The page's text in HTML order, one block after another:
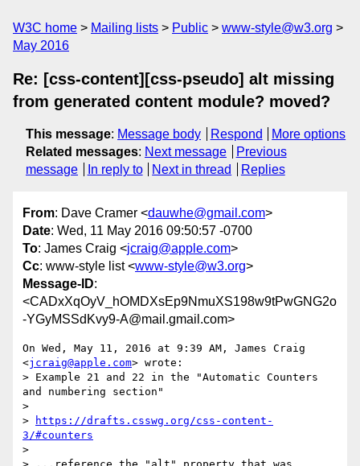
W3C home Mailing lists Public
www-style@w3.org
May 2016
Re: [css-content][css-pseudo] alt missing
from generated content module? moved?
This message: Message body Respond
More options
Related messages: Next message
Previous
message
In reply to Next in thread Replies
From: Dave Cramer <dauwhe@gmail.com>
Date: Wed, 11 May 2016 09:50:57 -0700
To: James Craig <jcraig@apple.com>
Cc: www-style list <www-style@w3.org>
Message-ID:
<CADxXqOyV_hOMDXsEp9NmuXS198w9tPwGNG2o
-YGyMSSdKvy9-A@mail.gmail.com>
On Wed, May 11, 2016 at 9:39 AM, James Craig
<jcraig@apple.com> wrote:
> Example 21 and 22 in the "Automatic Counters
and numbering section"
>
>
https://drafts.csswg.org/css-content-
3/#counters
>